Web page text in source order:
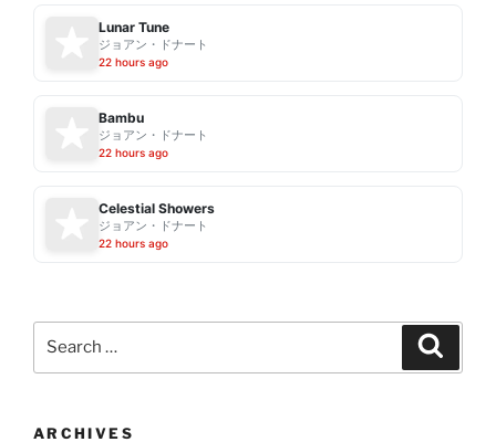
Lunar Tune
ジョアン・ドナート
22 hours ago
Bambu
ジョアン・ドナート
22 hours ago
Celestial Showers
ジョアン・ドナート
22 hours ago
ARCHIVES